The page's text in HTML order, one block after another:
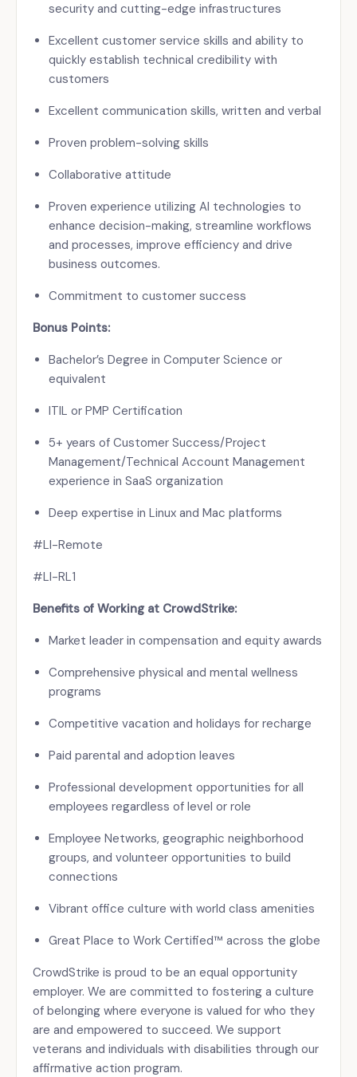
security and cutting-edge infrastructures
Excellent customer service skills and ability to
quickly establish technical credibility with
customers
Excellent communication skills, written and verbal
Proven problem-solving skills
Collaborative attitude
Proven experience utilizing AI technologies to
enhance decision-making, streamline workflows
and processes, improve efficiency and drive
business outcomes.
Commitment to customer success
Bonus Points:
Bachelor’s Degree in Computer Science or
equivalent
ITIL or PMP Certification
5+ years of Customer Success/Project
Management/Technical Account Management
experience in SaaS organization
Deep expertise in Linux and Mac platforms
#LI-Remote
#LI-RL1
Benefits of Working at CrowdStrike:
Market leader in compensation and equity awards
Comprehensive physical and mental wellness
programs
Competitive vacation and holidays for recharge
Paid parental and adoption leaves
Professional development opportunities for all
employees regardless of level or role
Employee Networks, geographic neighborhood
groups, and volunteer opportunities to build
connections
Vibrant office culture with world class amenities
Great Place to Work Certified™ across the globe
CrowdStrike is proud to be an equal opportunity
employer. We are committed to fostering a culture
of belonging where everyone is valued for who they
are and empowered to succeed. We support
veterans and individuals with disabilities through our
affirmative action program.